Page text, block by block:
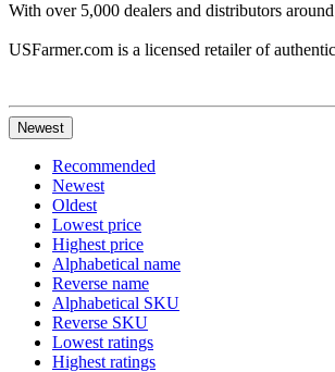
With over 5,000 dealers and distributors
USFarmer.com is a licensed retailer of
Newest
Recommended
Newest
Oldest
Lowest price
Highest price
Alphabetical name
Reverse name
Alphabetical SKU
Reverse SKU
Lowest ratings
Highest ratings